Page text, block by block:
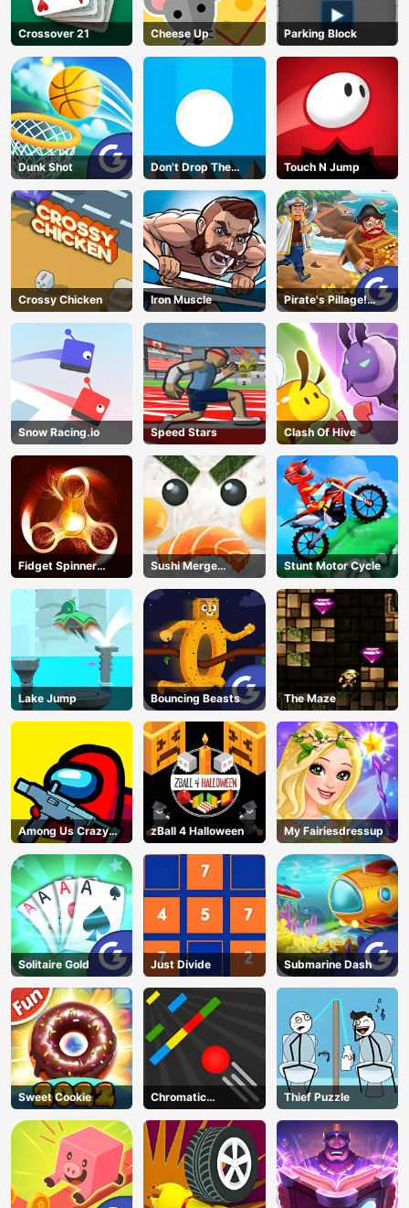
AD
Crossover 21 Cheese Up Parking Block
Dunk Shot
Don't Drop The
White Ball
Touch N Jump
Crossy Chicken Iron Muscle
Pirate's Pillage!
Aye! Aye!
Snow Racing.io Speed Stars Clash Of Hive
Fidget Spinner
Revolution
Sushi Merge
Master
Stunt Motor Cycle
Lake Jump Bouncing Beasts The Maze
Among Us Crazy
Shooter
zBall 4 Halloween My Fairiesdressup
Solitaire Gold Just Divide Submarine Dash
Sweet Cookie
Chromatic
Challenge
Thief Puzzle